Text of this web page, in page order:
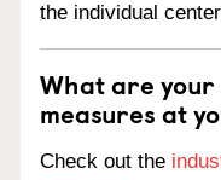
the individual
What are
measures at
Check out the